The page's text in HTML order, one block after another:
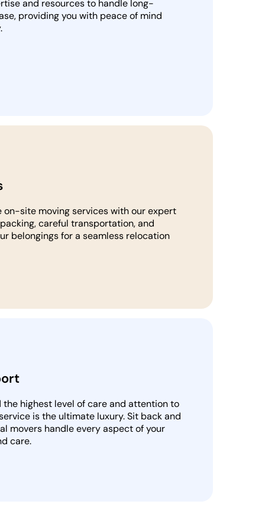
and resources to handle long-
providing you with peace of mind
site moving services with our expert
careful transportation, and
belongings for a seamless relocation
the highest level of care and attention to
is the ultimate luxury. Sit back and
movers handle every aspect of your
care.